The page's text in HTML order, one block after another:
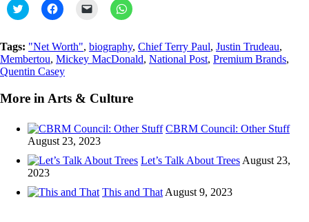
Click
to
Twitter
(Opens
in
new
window)
Click
to
Facebook
(Opens
in
new
window)
Click
link
to
a
new
window)
Click
to
WhatsApp
(Opens
in
Tags: "Net Worth", biography, Chief Terry Paul, Justin Trudeau,
Membertou, Mickey MacDonald, National Post, Premium Brands,
Quentin Casey
More in Arts & Culture
CBRM Council: Other Stuff
August 23, 2023
Let’s Talk About Trees August 23,
2023
This and That August 9, 2023